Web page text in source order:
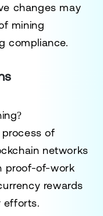
changes may
mining
compliance.
of
networks
proof-of-work
rewards
efforts.